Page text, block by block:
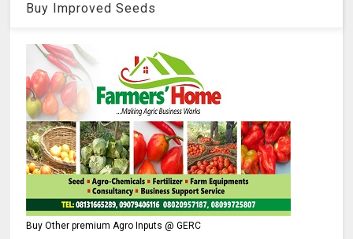
Buy Improved Seeds
Buy Other premium Agro Inputs @ GERC